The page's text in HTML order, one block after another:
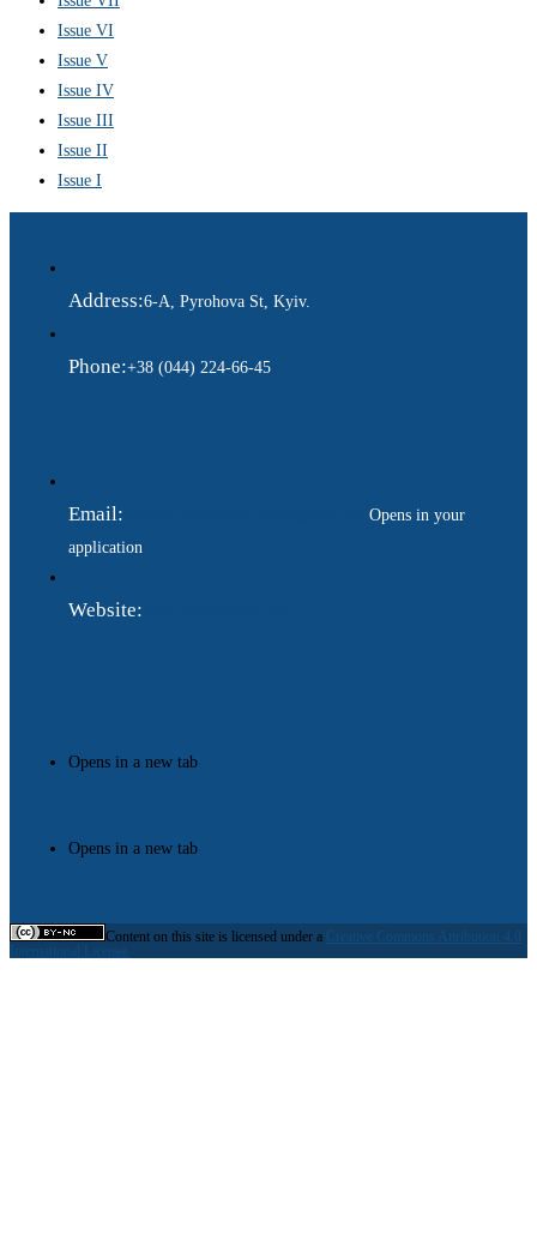
Issue VI
Issue V
Issue IV
Issue III
Issue II
Issue I
Address:6-A, Pyrohova St, Kyiv.
Phone:+38 (044) 224-66-45
Email:
Opens in your
application
Website:
Opens in a new tab
Opens in a new tab
Content on this site is licensed under a Creative Commons Attribution 4.0
International License.